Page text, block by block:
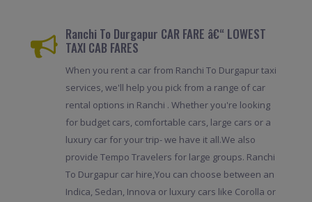
Ranchi To Durgapur CAR FARE â€“ LOWEST
TAXI CAB FARES
When you rent a car from Ranchi To Durgapur taxi
services, we'll help you pick from a range of car
rental options in Ranchi . Whether you're looking
for budget cars, comfortable cars, large cars or a
luxury car for your trip- we have it all.We also
provide Tempo Travelers for large groups. Ranchi
To Durgapur car hire,You can choose between an
Indica, Sedan, Innova or luxury cars like Corolla or